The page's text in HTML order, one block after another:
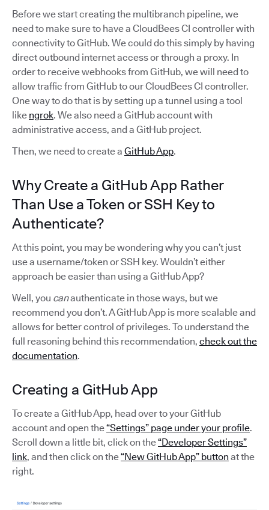
Before we start creating the multibranch pipeline, we
need to make sure to have a CloudBees CI controller with
connectivity to GitHub. We could do this simply by having
direct outbound internet access or through a proxy. In
order to receive webhooks from GitHub, we will need to
allow traffic from GitHub to our CloudBees CI controller.
One way to do that is by setting up a tunnel using a tool
like ngrok. We also need a GitHub account with
administrative access, and a GitHub project.
Then, we need to create a GitHub App.
Why Create a GitHub App Rather
Than Use a Token or SSH Key to
Authenticate?
At this point, you may be wondering why you can’t just
use a username/token or SSH key. Wouldn’t either
approach be easier than using a GitHub App?
Well, you canauthenticate in those ways, but we
recommend you don’t. A GitHub App is more scalable and
allows for better control of privileges. To understand the
full reasoning behind this recommendation, check out the
documentation.
Creating a GitHub App
To create a GitHub App, head over to your GitHub
account and open the“Settings” page under your profile.
Scroll down a little bit, click on the“Developer Settings”
link, and then click on the“New GitHub App” button at the
right.